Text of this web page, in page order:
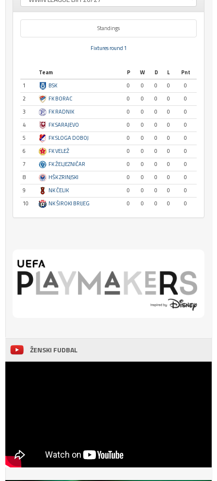
Standings
Fixtures round 1
Team P W D L
Pnt
1
BSK 0 0 0 0
0
2
FK BORAC 0 0 0 0
0
3
FK RADNIK 0 0 0 0
0
4
FK SARAJEVO 0 0 0 0
0
5
FK SLOGA DOBOJ 0 0 0 0
0
6
FK VELEŽ 0 0 0 0
0
7
FK ŽELJEZNIČAR 0 0 0 0
0
8
HŠK ZRINJSKI 0 0 0 0
0
9
NK ČELIK 0 0 0 0
0
10
NK ŠIROKI BRIJEG 0 0 0 0 0
ŽENSKI FUDBAL